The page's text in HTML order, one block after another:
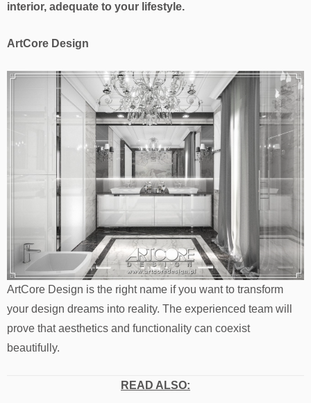
interior, adequate to your lifestyle.
ArtCore Design
ArtCore Design is the right name if you want to transform
your design dreams into reality. The experienced team will
prove that aesthetics and functionality can coexist
beautifully.
READ ALSO: